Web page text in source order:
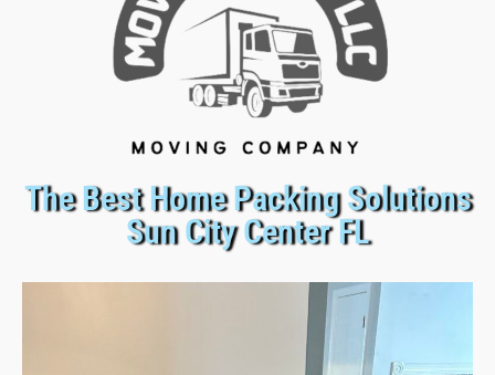
The Best Home Packing Solutions
Sun City Center FL